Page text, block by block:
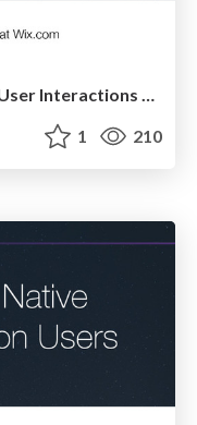
Moving Beyond Animations to User Interactions at 60 FPS
1 210